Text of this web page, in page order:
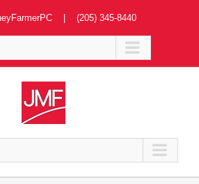
| (205) 345-8440